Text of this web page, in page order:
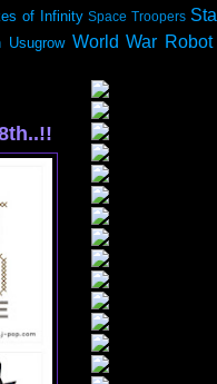
of Infinity Space Troopers
Usugrow World War Robot